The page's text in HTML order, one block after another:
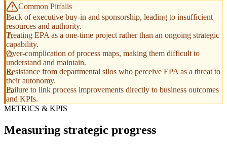
Common Pitfalls
Lack of executive buy-in and sponsorship, leading to insufficient
resources and authority.
Treating EPA as a one-time project rather than an ongoing strategic
capability.
Over-complication of process maps, making them difficult to
understand and maintain.
Resistance from departmental silos who perceive EPA as a threat to
their autonomy.
Failure to link process improvements directly to business outcomes
and KPIs.
METRICS & KPIS
Measuring strategic progress